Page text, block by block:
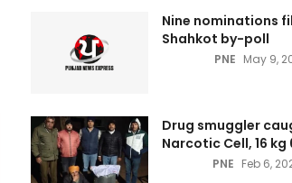
Nine nominations
Shahkot by-poll
PNE May 9,
Drug smuggler
Narcotic Cell, 16 kg
PNE Feb 6,